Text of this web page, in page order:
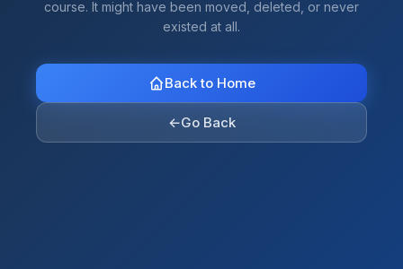
course. It might have been moved, deleted, or never
existed at all.
Back to Home
←Go Back